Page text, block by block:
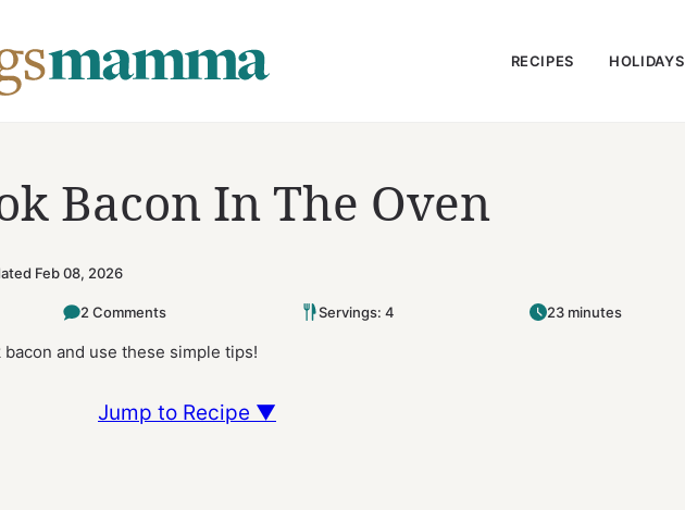
RECIPES HOLIDAYS
Bacon In The Oven
Feb 08, 2026
2 Comments Servings: 4 23 minutes
and use these simple tips!
Jump to Recipe ▼